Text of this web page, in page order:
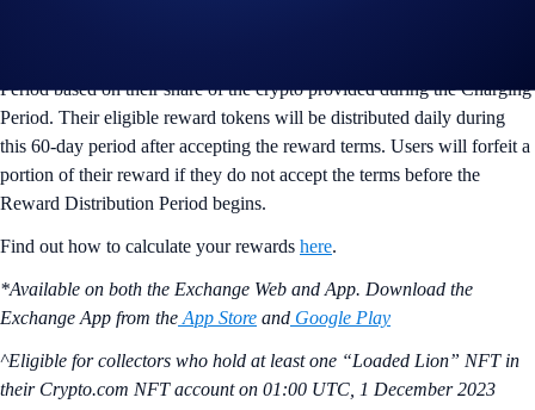
Period based on their share of the crypto provided during the Charging
Period. Their eligible reward tokens will be distributed daily during
this 60-day period after accepting the reward terms. Users will forfeit a
portion of their reward if they do not accept the terms before the
Reward Distribution Period begins.
Find out how to calculate your rewards here.
*Available on both the Exchange Web and App. Download the
Exchange App from the App Store and Google Play
^Eligible for collectors who hold at least one “Loaded Lion” NFT in
their Crypto.com NFT account on 01:00 UTC, 1 December 2023